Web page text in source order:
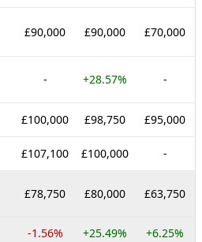
£90,000 £90,000 £70,000
- +28.57% -
£100,000 £98,750 £95,000
£107,100 £100,000 -
£78,750 £80,000 £63,750
-1.56% +25.49% +6.25%